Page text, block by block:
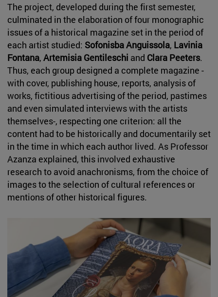
The project, developed during the first semester,
culminated in the elaboration of four monographic
issues of a historical magazine set in the period of
each artist studied: Sofonisba Anguissola, Lavinia
Fontana, Artemisia Gentileschi and Clara Peeters.
Thus, each group designed a complete magazine -
with cover, publishing house, reports, analysis of
works, fictitious advertising of the period, pastimes
and even simulated interviews with the artists
themselves-, respecting one criterion: all the
content had to be historically and documentarily set
in the time in which each author lived. As Professor
Azanza explained, this involved exhaustive
research to avoid anachronisms, from the choice of
images to the selection of cultural references or
mentions of other historical figures.